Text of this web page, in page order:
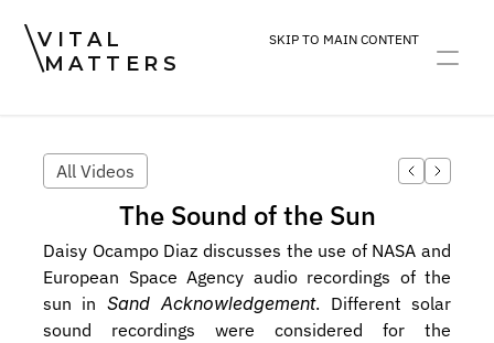
VITAL
MATTERS
SKIP TO MAIN CONTENT
All Videos
The Sound of the Sun
Daisy Ocampo Diaz discusses the use of NASA and
European Space Agency audio recordings of the
sun in Sand Acknowledgement. Different solar
sound recordings were considered for the